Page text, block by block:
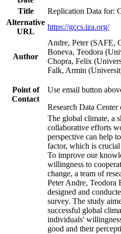
Title
Replication Data for:
Alternative
URL
https://gccs.iza.org/
Author
Andre, Peter (SAFE,
Boneva, Teodora
Chopra, Felix
Falk, Armin
Point of
Contact
Use email button
Research Data
The global climate, a
collaborative efforts
perspective can help
factor, which is
To improve our
willingness to
change, a team of
Peter Andre, Teodora
designed and
survey. The study
successful global
individuals'
good and their